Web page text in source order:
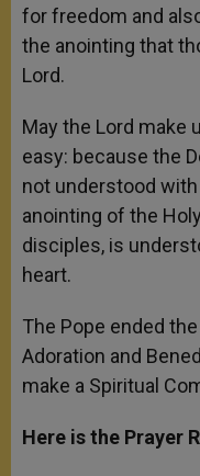
for freedom and
the anointing that
Lord.
May the Lord make
easy: because the
not understood
anointing of the
disciples, is
heart.
The Pope ended
Adoration and
make a Spiritual
Here is the Prayer